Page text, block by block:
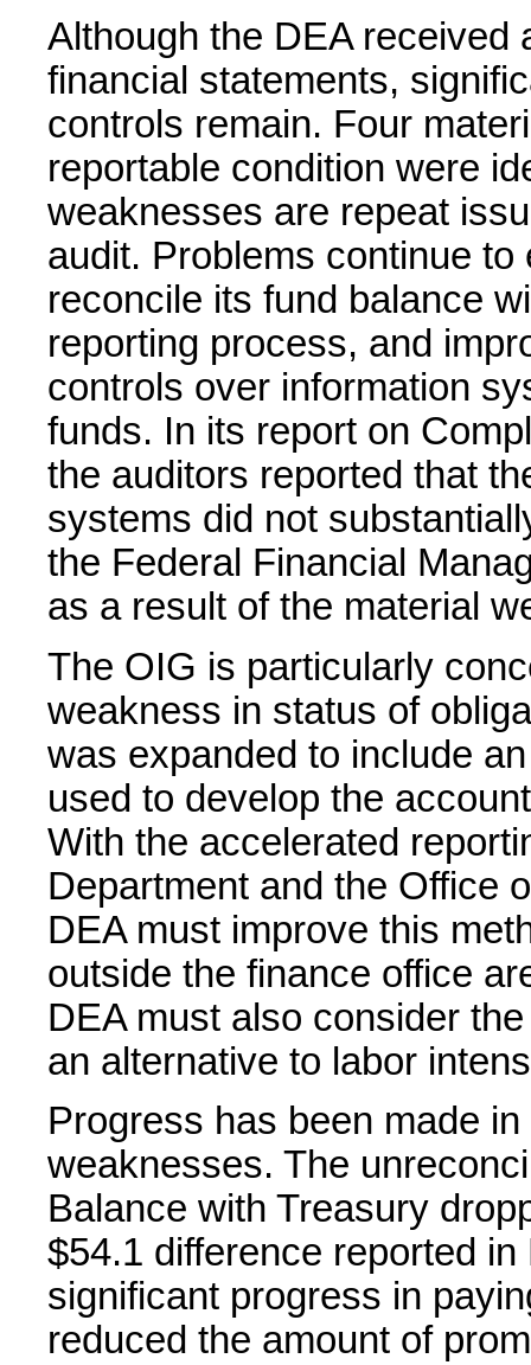
Although the DEA received
financial statements,
controls remain. Four
reportable condition were
weaknesses are repeat
audit. Problems continue
reconcile its fund balance
reporting process, and
controls over information
funds. In its report on
the auditors reported that
systems did not
the Federal Financial
as a result of the material
The OIG is particularly
weakness in status of
was expanded to include
used to develop the
With the accelerated
Department and the Office
DEA must improve this
outside the finance office
DEA must also consider
an alternative to labor
Progress has been made
weaknesses. The
Balance with Treasury
$54.1 difference reported
significant progress in
reduced the amount of